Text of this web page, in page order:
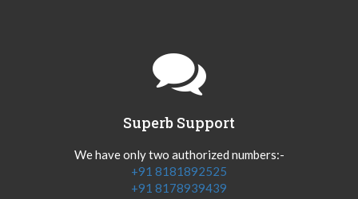
Superb Support
We have only two authorized numbers:-
+91 8181892525
+91 8178939439